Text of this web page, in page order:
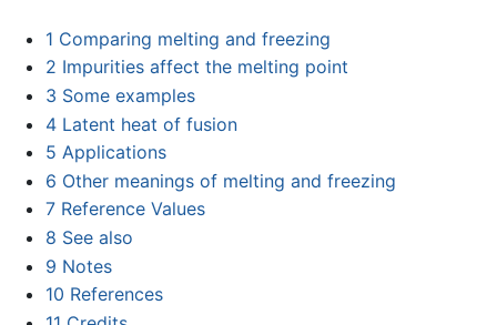
1 Comparing melting and freezing
2 Impurities affect the melting point
3 Some examples
4 Latent heat of fusion
5 Applications
6 Other meanings of melting and freezing
7 Reference Values
8 See also
9 Notes
10 References